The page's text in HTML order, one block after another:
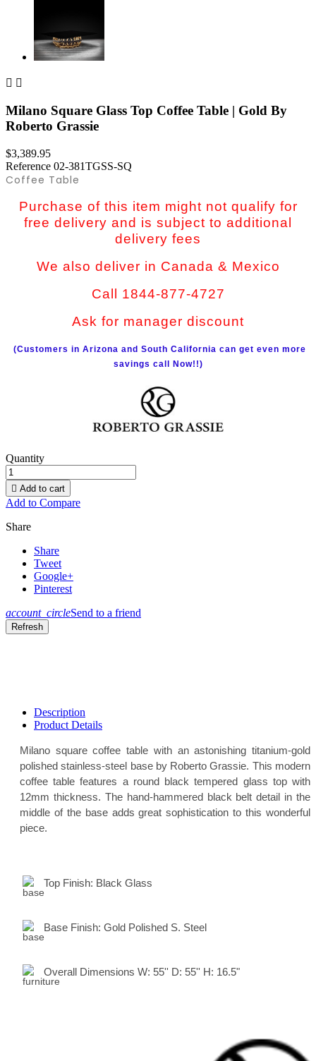
 
Milano Square Glass Top Coffee Table | Gold By
Roberto Grassie
$3,389.95
Reference 02-381TGSS-SQ
Coffee Table
Purchase of this item might not qualify for
free delivery and is subject to additional
delivery fees
We also deliver in Canada & Mexico
Call 1844-877-4727
Ask for manager discount
(Customers in Arizona and South California can get even more
savings call Now!!)
Quantity
 Add to cart
Add to Compare
Share
Share
Tweet
Google+
Pinterest
account_circleSend to a friend
Description
Product Details
Milano square coffee table with an astonishing titanium-gold
polished stainless-steel base by Roberto Grassie. This modern
coffee table features a round black tempered glass top with
12mm thickness. The hand-hammered black belt detail in the
middle of the base adds great sophistication to this wonderful
piece.
Top Finish: Black Glass
Base Finish: Gold Polished S. Steel
Overall Dimensions W: 55'' D: 55'' H: 16.5"